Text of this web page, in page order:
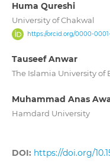
Huma Qureshi
University of Chakwal
https://orcid.org/0000-
Tauseef Anwar
The Islamia University of
Muhammad Anas
Hamdard University
DOI: https://doi.org/